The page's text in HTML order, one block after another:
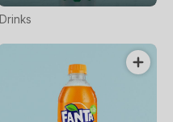
Drinks